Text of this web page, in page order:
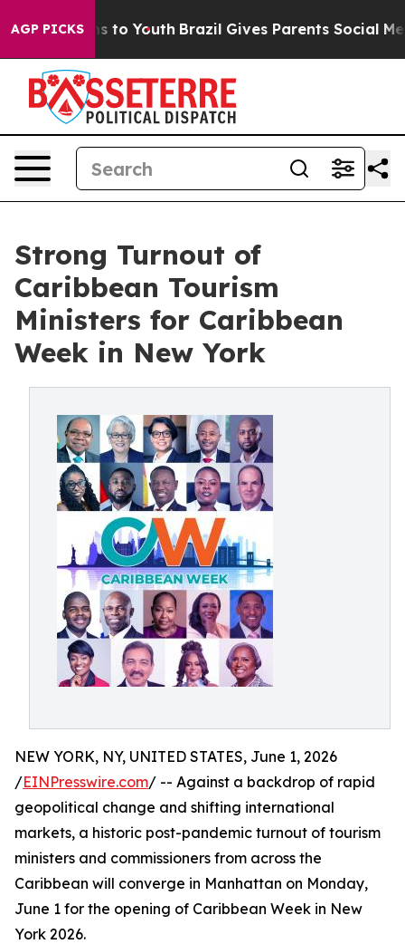
AGP PICKSto Youth Brazil Gives Parents Social Media
Strong Turnout of
Caribbean Tourism
Ministers for Caribbean
Week in New York
NEW YORK, NY, UNITED STATES, June 1, 2026
/EINPresswire.com/ -- Against a backdrop of rapid
geopolitical change and shifting international
markets, a historic post-pandemic turnout of tourism
ministers and commissioners from across the
Caribbean will converge in Manhattan on Monday,
June 1 for the opening of Caribbean Week in New
York 2026.